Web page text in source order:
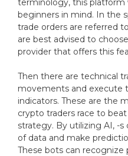
terminology, this platform
beginners in mind. In the
trade orders are referred
are best advised to
provider that offers this
Then there are technical
movements and execute
indicators. These are the
crypto traders race to
strategy. By utilizing AI, -
of data and make
These bots can